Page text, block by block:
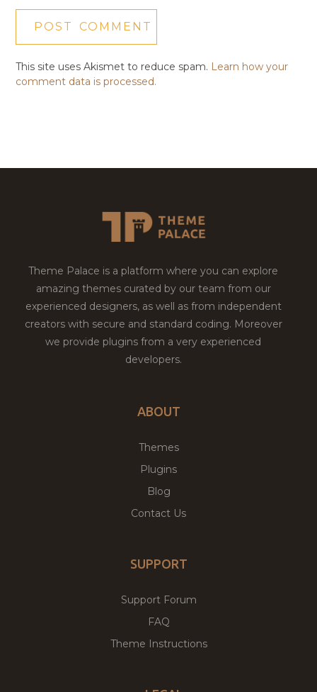
This site uses Akismet to reduce spam. Learn how your
comment data is processed.
Theme Palace is a platform where you can explore
amazing themes curated by our team from our
experienced designers, as well as from independent
creators with secure and standard coding. Moreover
we provide plugins from a very experienced
developers.
ABOUT
Themes
Plugins
Blog
Contact Us
SUPPORT
Support Forum
FAQ
Theme Instructions